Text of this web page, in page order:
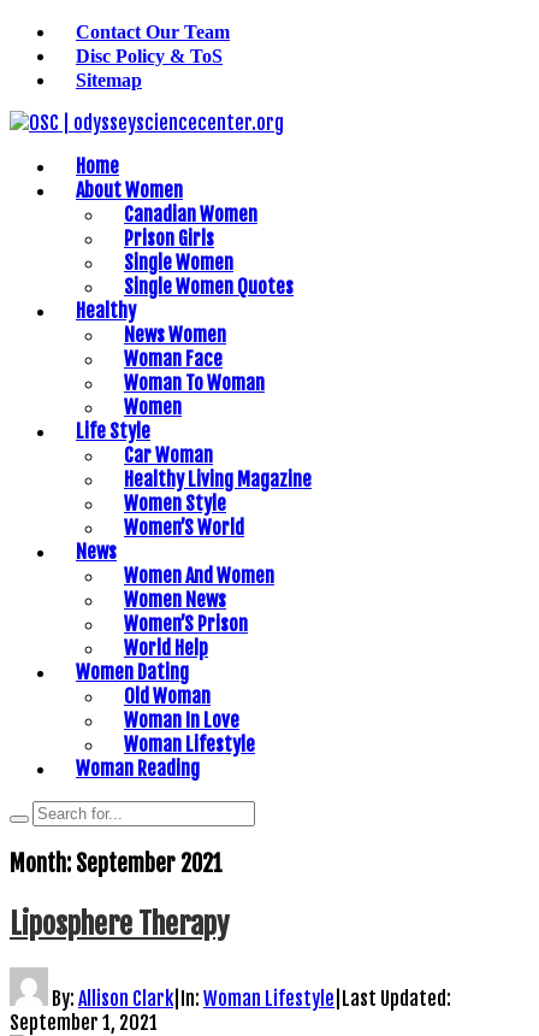
Contact Our Team
Disc Policy & ToS
Sitemap
Home
About Women
Canadian Women
Prison Girls
Single Women
Single Women Quotes
Healthy
News Women
Woman Face
Woman To Woman
Women
Life Style
Car Woman
Healthy Living Magazine
Women Style
Women’S World
News
Women And Women
Women News
Women’S Prison
World Help
Women Dating
Old Woman
Woman In Love
Woman Lifestyle
Woman Reading
Month: September 2021
Liposphere Therapy
By: Allison Clark In: Woman Lifestyle Last Updated:
September 1, 2021